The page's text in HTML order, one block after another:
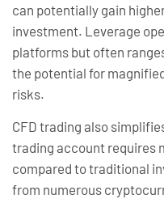
can potentially gain
investment. Leverage
platforms but often
the potential for
risks.
CFD trading also
trading account requires
compared to traditional
from numerous